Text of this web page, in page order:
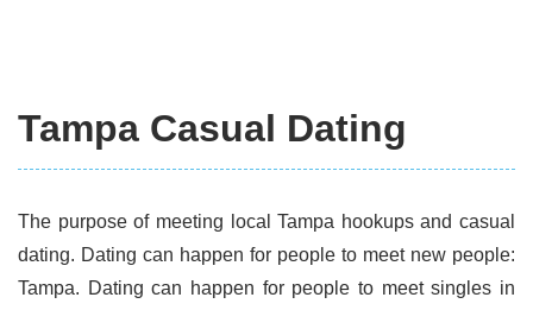
Tampa Casual Dating
The purpose of meeting local Tampa hookups and casual
dating. Dating can happen for people to meet new people:
Tampa. Dating can happen for people to meet singles in